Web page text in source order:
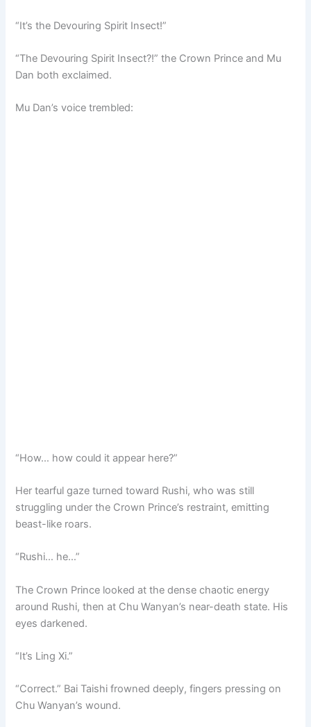
“It’s the Devouring Spirit Insect!”
“The Devouring Spirit Insect?!” the Crown Prince and Mu
Dan both exclaimed.
Mu Dan’s voice trembled:
“How… how could it appear here?”
Her tearful gaze turned toward Rushi, who was still
struggling under the Crown Prince’s restraint, emitting
beast-like roars.
“Rushi… he…”
The Crown Prince looked at the dense chaotic energy
around Rushi, then at Chu Wanyan’s near-death state. His
eyes darkened.
“It’s Ling Xi.”
“Correct.” Bai Taishi frowned deeply, fingers pressing on
Chu Wanyan’s wound.